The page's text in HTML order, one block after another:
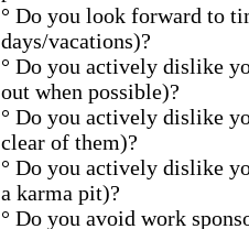
° Do you look forward to
days/vacations)?
° Do you actively dislike
out when possible)?
° Do you actively dislike
clear of them)?
° Do you actively dislike
a karma pit)?
° Do you avoid work